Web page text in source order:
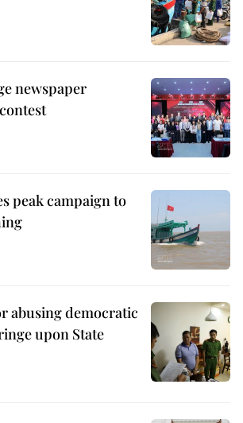
newspaper
peak campaign to
abusing democratic
upon State